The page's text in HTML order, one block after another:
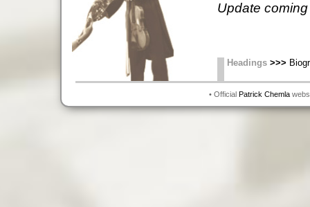
Update
Headings>>>
• Official Patrick Chemla